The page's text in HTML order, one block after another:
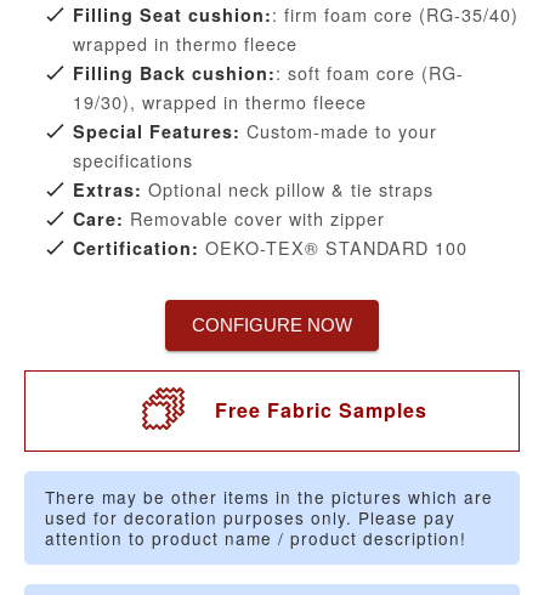
Filling Seat cushion:: firm foam core (RG-35/40)
wrapped in thermo fleece
Filling Back cushion:: soft foam core (RG-
19/30), wrapped in thermo fleece
Special Features: Custom-made to your
specifications
Extras: Optional neck pillow & tie straps
Care: Removable cover with zipper
Certification: OEKO-TEX® STANDARD 100
CONFIGURE NOW
Free Fabric Samples
There may be other items in the pictures which are
used for decoration purposes only. Please pay
attention to product name / product description!